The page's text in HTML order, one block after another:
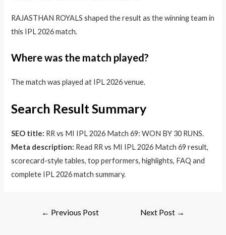
RAJASTHAN ROYALS shaped the result as the winning team in
this IPL 2026 match.
Where was the match played?
The match was played at IPL 2026 venue.
Search Result Summary
SEO title: RR vs MI IPL 2026 Match 69: WON BY 30 RUNS.
Meta description: Read RR vs MI IPL 2026 Match 69 result,
scorecard-style tables, top performers, highlights, FAQ and
complete IPL 2026 match summary.
← Previous Post Next Post →